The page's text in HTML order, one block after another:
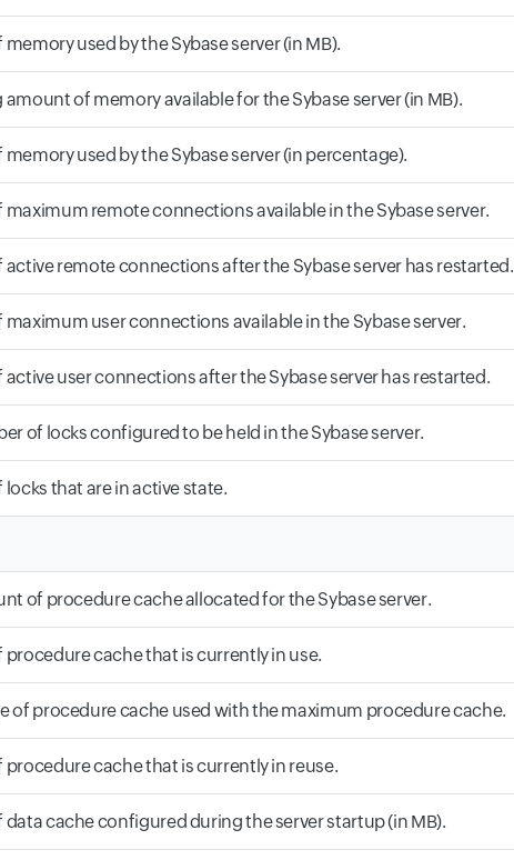
used by the Sybase server (in MB).
amount of memory available for the Sybase server (in MB).
used by the Sybase server (in percentage).
maximum remote connections available in the Sybase server.
active remote connections after the Sybase server has restarted.
user connections available in the Sybase server.
user connections after the Sybase server has restarted.
of locks configured to be held in the Sybase server.
that are in active state.
of procedure cache allocated for the Sybase server.
cache that is currently in use.
of procedure cache used with the maximum procedure cache.
cache that is currently in reuse.
cache configured during the server startup (in MB).